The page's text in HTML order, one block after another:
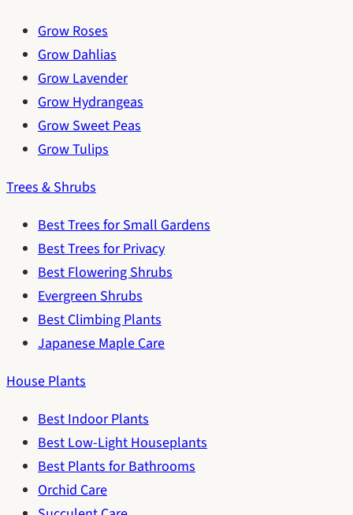
Grow Roses
Grow Dahlias
Grow Lavender
Grow Hydrangeas
Grow Sweet Peas
Grow Tulips
Trees & Shrubs
Best Trees for Small Gardens
Best Trees for Privacy
Best Flowering Shrubs
Evergreen Shrubs
Best Climbing Plants
Japanese Maple Care
House Plants
Best Indoor Plants
Best Low-Light Houseplants
Best Plants for Bathrooms
Orchid Care